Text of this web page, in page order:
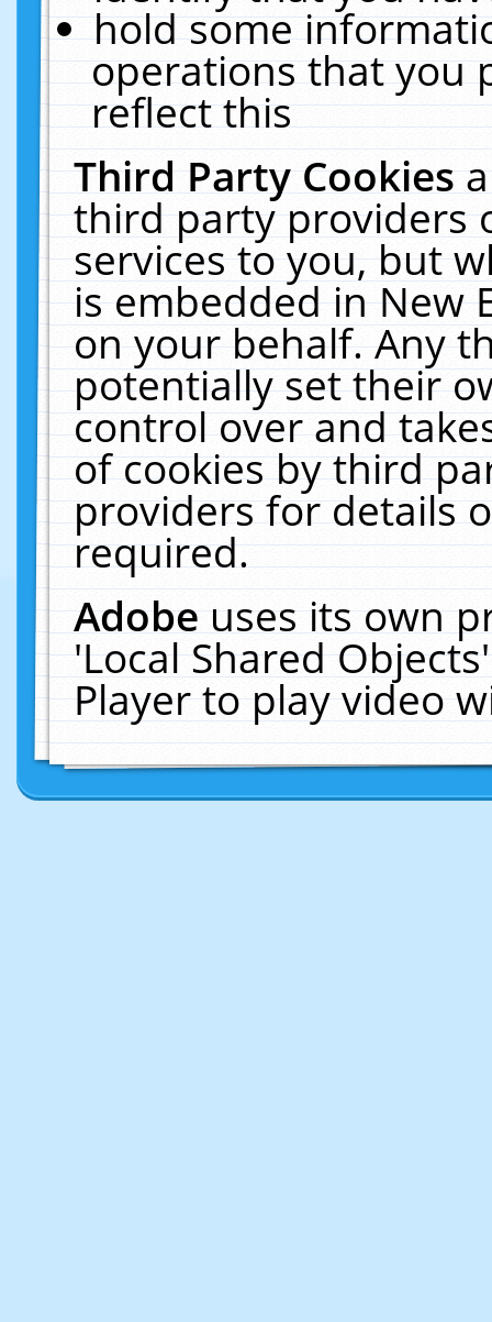
hold some
operations that you
reflect this
Third Party Cookies
third party providers
services to you, but
is embedded in New
on your behalf. Any
potentially set their
control over and
of cookies by third
providers for details
required.
Adobeuses its own
'Local Shared
Player to play video